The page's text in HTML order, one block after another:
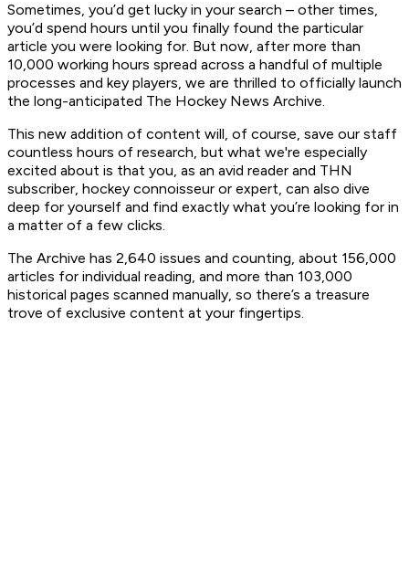
Sometimes, you’d get lucky in your search – other times,
you’d spend hours until you finally found the particular
article you were looking for. But now, after more than
10,000 working hours spread across a handful of multiple
processes and key players, we are thrilled to officially launch
the long-anticipated The Hockey News Archive.
This new addition of content will, of course, save our staff
countless hours of research, but what we're especially
excited about is that you, as an avid reader and THN
subscriber, hockey connoisseur or expert, can also dive
deep for yourself and find exactly what you’re looking for in
a matter of a few clicks.
The Archive has 2,640 issues and counting, about 156,000
articles for individual reading, and more than 103,000
historical pages scanned manually, so there’s a treasure
trove of exclusive content at your fingertips.